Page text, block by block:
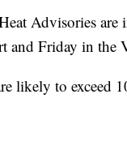
Advisories
and Friday in the
likely to exceed